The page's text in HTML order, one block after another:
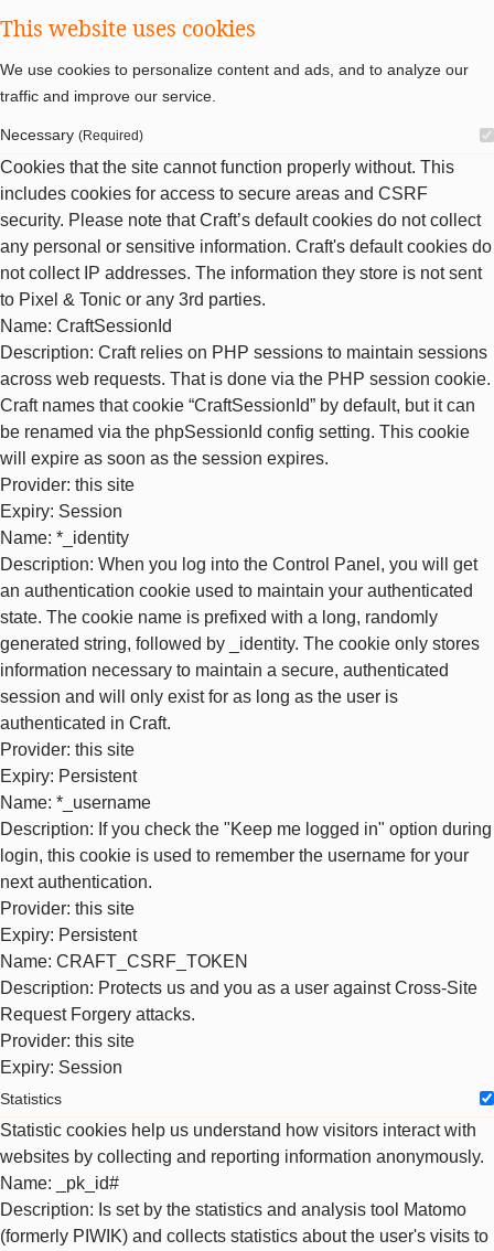
This website uses cookies
We use cookies to personalize content and ads, and to analyze our
traffic and improve our service.
Necessary (Required)
Cookies that the site cannot function properly without. This
includes cookies for access to secure areas and CSRF
security. Please note that Craft’s default cookies do not collect
any personal or sensitive information. Craft's default cookies do
not collect IP addresses. The information they store is not sent
to Pixel & Tonic or any 3rd parties.
Name: CraftSessionId
Description: Craft relies on PHP sessions to maintain sessions
across web requests. That is done via the PHP session cookie.
Craft names that cookie “CraftSessionId” by default, but it can
be renamed via the phpSessionId config setting. This cookie
will expire as soon as the session expires.
Provider: this site
Expiry: Session
Name: *_identity
Description: When you log into the Control Panel, you will get
an authentication cookie used to maintain your authenticated
state. The cookie name is prefixed with a long, randomly
generated string, followed by _identity. The cookie only stores
information necessary to maintain a secure, authenticated
session and will only exist for as long as the user is
authenticated in Craft.
Provider: this site
Expiry: Persistent
Name: *_username
Description: If you check the "Keep me logged in" option during
login, this cookie is used to remember the username for your
next authentication.
Provider: this site
Expiry: Persistent
Name: CRAFT_CSRF_TOKEN
Description: Protects us and you as a user against Cross-Site
Request Forgery attacks.
Provider: this site
Expiry: Session
Statistics
Statistic cookies help us understand how visitors interact with
websites by collecting and reporting information anonymously.
Name: _pk_id#
Description: Is set by the statistics and analysis tool Matomo
(formerly PIWIK) and collects statistics about the user's visits to